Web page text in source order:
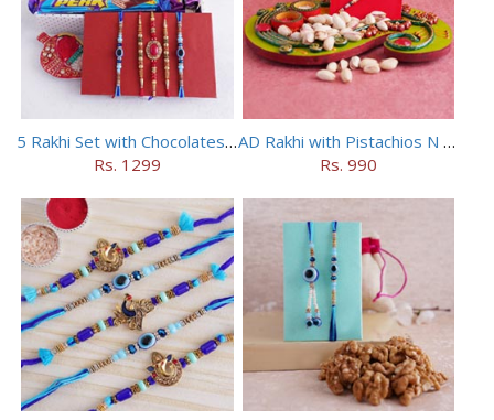
5 Rakhi Set with Chocolates Hamper
Rs. 1299
AD Rakhi with Pistachios N Puja Thali
Rs. 990